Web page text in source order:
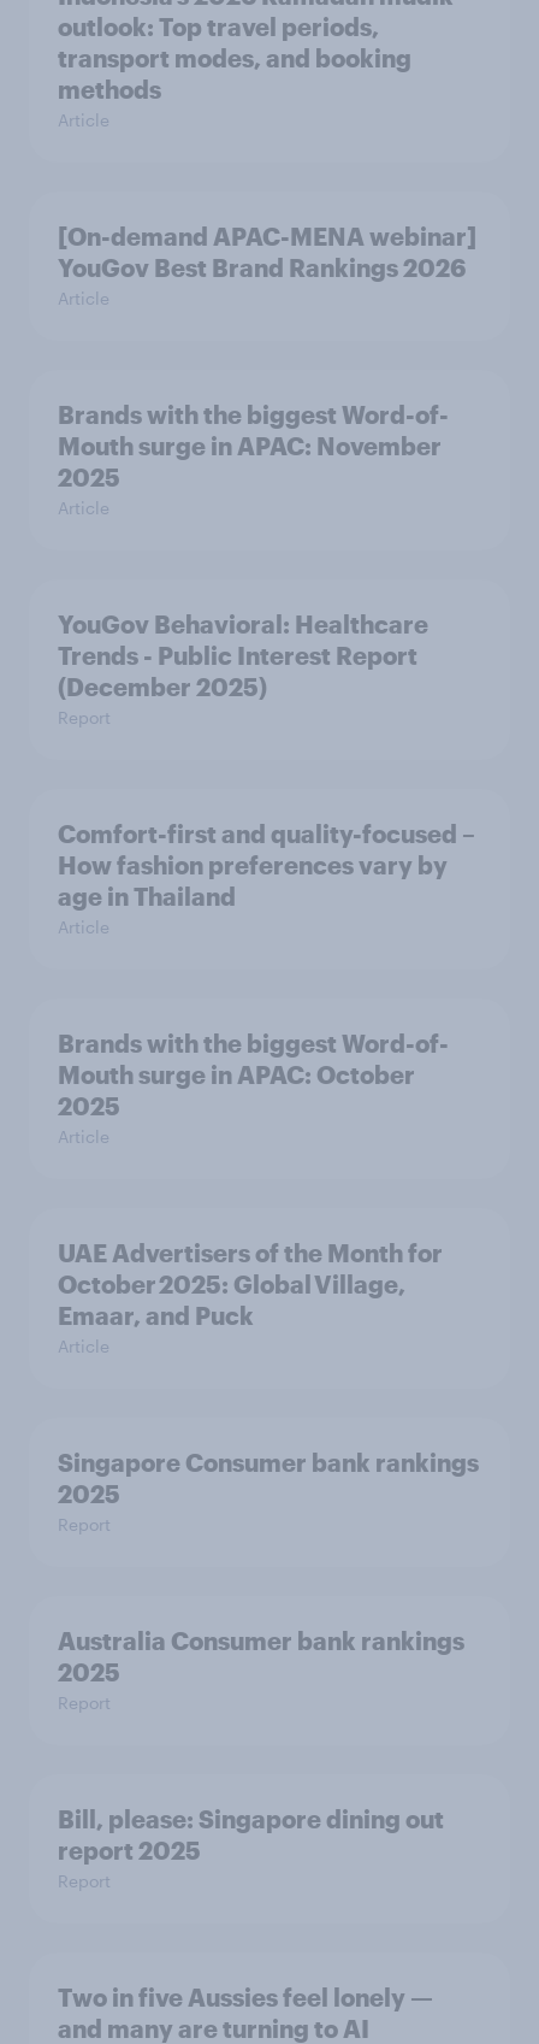
outlook: Top travel periods,
transport modes, and booking
methods
Article
[On-demand APAC-MENA webinar]
YouGov Best Brand Rankings 2026
Article
Brands with the biggest Word-of-
Mouth surge in APAC: November
2025
Article
YouGov Behavioral: Healthcare
Trends - Public Interest Report
(December 2025)
Report
Comfort-first and quality-focused –
How fashion preferences vary by
age in Thailand
Article
Brands with the biggest Word-of-
Mouth surge in APAC: October
2025
Article
UAE Advertisers of the Month for
October 2025: Global Village,
Emaar, and Puck
Article
Singapore Consumer bank rankings
2025
Report
Australia Consumer bank rankings
2025
Report
Bill, please:​ Singapore dining out
report 2025​
Report
Two in five Aussies feel lonely —
and many are turning to AI